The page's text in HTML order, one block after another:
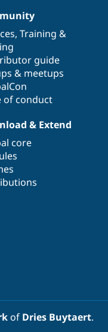
, Training &
guide
& meetups
of conduct
& Extend
core
of Dries Buytaert.